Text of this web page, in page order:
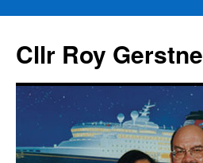
content
Cllr Roy